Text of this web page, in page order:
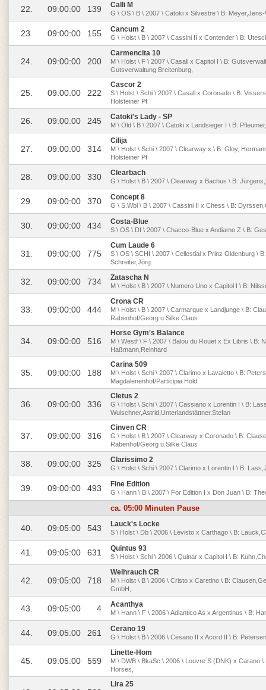
22. 09:00:00 139 Calli M
G \ OS \ B \ 2007 \ Catoki x Silvestre \ B:
23. 09:00:00 155 Cancum 2
G \ Holst \ B \ 2007 \ Cassini II x Contender \ B:
24. 09:00:00 200
Carmencita 10
M \ Holst \ F \ 2007 \ Casall x Capitol I \ B:
Gutsverwaltung Breitenburg,
25. 09:00:00 222
Cascor 2
S \ Holst \ Schi \ 2007 \ Casall x Coronado \ B:
Holsteiner Pf
26. 09:00:00 245 Catoki's Lady - SP
M \ Old \ B \ 2007 \ Catoki x Landsieger I \ B:
27. 09:00:00 314
Cilija
M \ Holst \ Schi \ 2007 \ Clearway x \ B: Gloy,
Holsteiner Pf
28. 09:00:00 330 Clearbach
G \ Holst \ B \ 2007 \ Clearway x Bachus \ B:
29. 09:00:00 370 Concept 8
G \ S.Wbl \ B \ 2007 \ Cassini II x Chess \ B:
30. 09:00:00 434 Costa-Blue
S \ OS \ Df \ 2007 \ Chacco-Blue x Andiamo Z \ B:
31. 09:00:00 775
Cum Laude 6
S \ OS \ SCHI \ 2007 \ Cellestial x Prinz Oldenburg \
Schreiter,Jörg
32. 09:00:00 734 Zatascha N
M \ Holst \ B \ 2007 \ Numero Uno x Capitol I \ B:
33. 09:00:00 444
Crona CR
M \ Holst \ B \ 2007 \ Carmarque x Landjunge \ B:
Rabenhof/Georg u.Silke Claus
34. 09:00:00 516
Horse Gym's Balance
M \ Westf \ F \ 2007 \ Balou du Rouet x Ex Libris \ B:
Haßmann,Reinhard
35. 09:00:00 188
Carina 509
M \ Holst \ Schi \ 2007 \ Clarimo x Lavaletto \ B:
Magdalenenhof/Participia Hold
36. 09:00:00 336
Cletus 2
G \ Holst \ Schi \ 2007 \ Cassiano x Lorentin I \ B:
Wulschner,Astrid,Unterlandstättner,Stefan
37. 09:00:00 316
Cinven CR
G \ Holst \ B \ 2007 \ Clearway x Coronado \ B:
Rabenhof/Georg u.Silke Claus
38. 09:00:00 325 Clarissimo 2
G \ Holst \ Schi \ 2007 \ Clarimo x Lorentin I \ B:
39. 09:00:00 493 Fine Edition
G \ Hann \ B \ 2007 \ For Edition I x Don Juan \ B:
ca. 05:00 Minuten Pause
40. 09:05:00 543 Lauck's Locke
S \ Holst \ Db \ 2006 \ Levisto x Carthago \ B:
41. 09:05:00 631 Quintus 93
S \ Holst \ Schi \ 2006 \ Quinar x Capitol I \ B:
42. 09:05:00 718
Weihrauch CR
M \ Holst \ B \ 2006 \ Cristo x Caretino \ B:
GmbH,
43. 09:05:00 4 Acanthya
M \ Hann \ F \ 2006 \ Adlantico As x Argentinus \ B:
44. 09:05:00 261 Cerano 19
G \ Holst \ B \ 2006 \ Cesano II x Acord II \ B:
45. 09:05:00 559
Linette-Hom
M \ DWB \ BkaSc \ 2006 \ Louvre S (DNK) x Carano
Horses,
Lira 25